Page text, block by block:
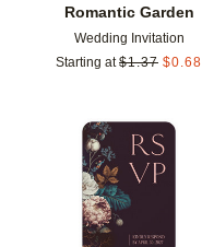
Romantic Garden
Wedding Invitation
Starting at $1.37 $0.68